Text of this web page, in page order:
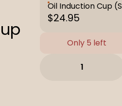
Oil Induction Cup (S
$24.95
Only 5 left
1